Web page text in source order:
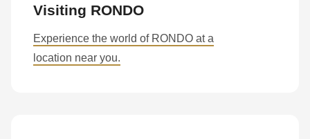
(line
597
of
Visiting RONDO
Experience the world of RONDO at a
location near you.